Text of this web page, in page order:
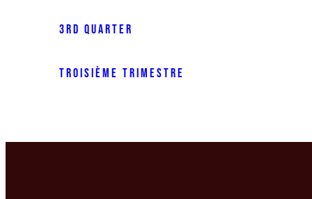
3rd Quarter
Troisième trimestre